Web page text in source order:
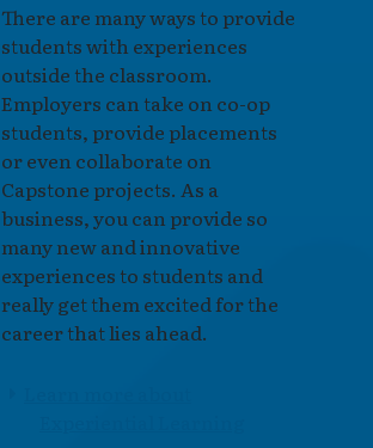
There are many ways to provide
students with experiences
outside the classroom.
Employers can take on co-op
students, provide placements
or even collaborate on
Capstone projects. As a
business, you can provide so
many new and innovative
experiences to students and
really get them excited for the
career that lies ahead.